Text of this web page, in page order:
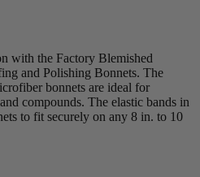
with the Factory Blemished
and Polishing Bonnets. The
bonnets are ideal for
compounds. The elastic bands in
to fit securely on any 8 in. to 10